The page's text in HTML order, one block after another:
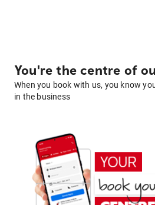
You're the centre of
When you book with us, you know
in the business